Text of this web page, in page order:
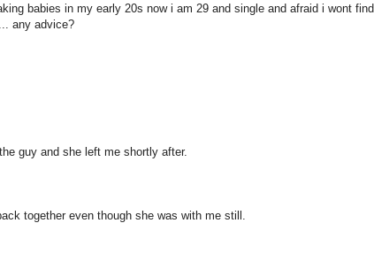
babies in my early 20s now i am 29 and single and afraid i wont find
any advice?
guy and she left me shortly after.
together even though she was with me still.